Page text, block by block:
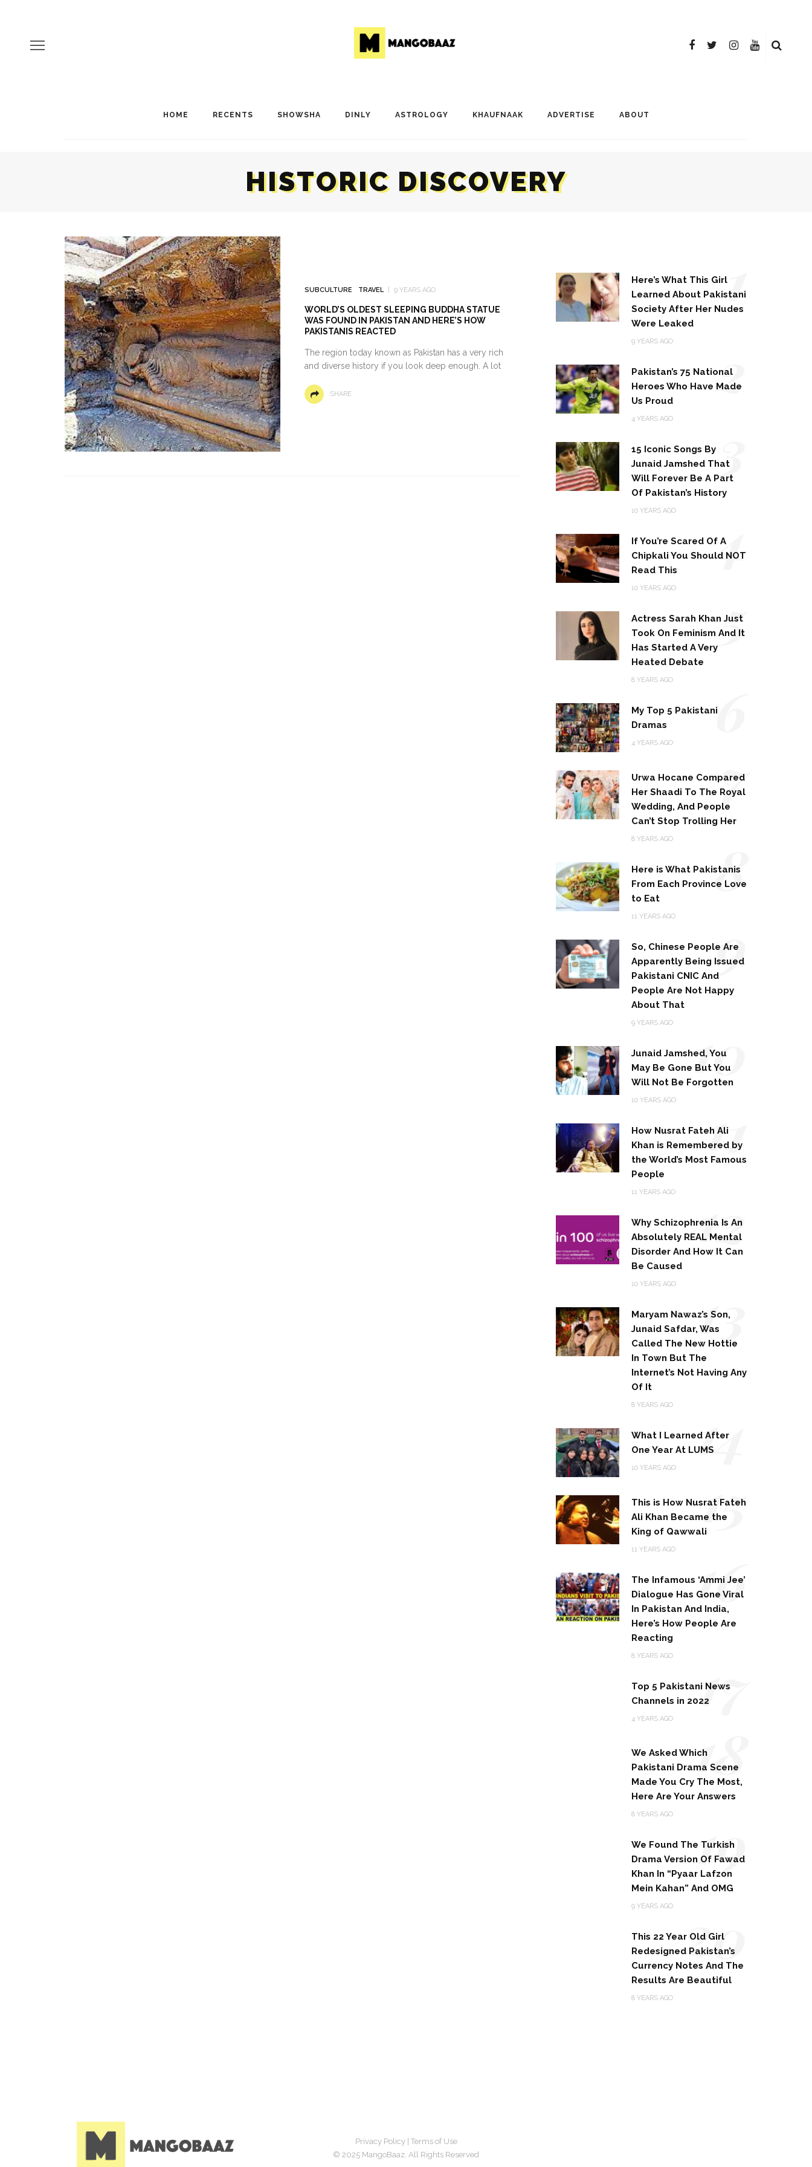
HOME RECENTS SHOWSHA DINLY ASTROLOGY KHAUFNAAK ADVERTISE ABOUT
HISTORIC DISCOVERY
SUBCULTURE TRAVEL 9 YEARS AGO
WORLD’S OLDEST SLEEPING BUDDHA STATUE
WAS FOUND IN PAKISTAN AND HERE’S HOW
PAKISTANIS REACTED
The region today known as Pakistan has a very rich
and diverse history if you look deep enough. A lot
SHARE
Here’s What This Girl
Learned About Pakistani
Society After Her Nudes
Were Leaked
9 YEARS AGO
1
Pakistan’s 75 National
Heroes Who Have Made
Us Proud
4 YEARS AGO
2
15 Iconic Songs By
Junaid Jamshed That
Will Forever Be A Part
Of Pakistan’s History
10 YEARS AGO
3
If You’re Scared Of A
Chipkali You Should NOT
Read This
10 YEARS AGO
4
Actress Sarah Khan Just
Took On Feminism And It
Has Started A Very
Heated Debate
8 YEARS AGO
5
My Top 5 Pakistani
Dramas
4 YEARS AGO 6
Urwa Hocane Compared
Her Shaadi To The Royal
Wedding, And People
Can’t Stop Trolling Her
8 YEARS AGO
7
Here is What Pakistanis
From Each Province Love
to Eat
11 YEARS AGO
8
So, Chinese People Are
Apparently Being Issued
Pakistani CNIC And
People Are Not Happy
About That
9 YEARS AGO
9
Junaid Jamshed, You
May Be Gone But You
Will Not Be Forgotten
10 YEARS AGO
10
How Nusrat Fateh Ali
Khan is Remembered by
the World’s Most Famous
People
11 YEARS AGO
11
Why Schizophrenia Is An
Absolutely REAL Mental
Disorder And How It Can
Be Caused
10 YEARS AGO
12
Maryam Nawaz’s Son,
Junaid Safdar, Was
Called The New Hottie
In Town But The
Internet’s Not Having Any
Of It
8 YEARS AGO
13
What I Learned After
One Year At LUMS
10 YEARS AGO 14
This is How Nusrat Fateh
Ali Khan Became the
King of Qawwali
11 YEARS AGO
15
The Infamous ‘Ammi Jee’
Dialogue Has Gone Viral
In Pakistan And India,
Here’s How People Are
Reacting
8 YEARS AGO
16
Top 5 Pakistani News
Channels in 2022
4 YEARS AGO 17
We Asked Which
Pakistani Drama Scene
Made You Cry The Most,
Here Are Your Answers
8 YEARS AGO
18
We Found The Turkish
Drama Version Of Fawad
Khan In “Pyaar Lafzon
Mein Kahan” And OMG
9 YEARS AGO
19
This 22 Year Old Girl
Redesigned Pakistan’s
Currency Notes And The
Results Are Beautiful
8 YEARS AGO
20
Privacy Policy| Terms of Use
© 2025 MangoBaaz. All Rights Reserved